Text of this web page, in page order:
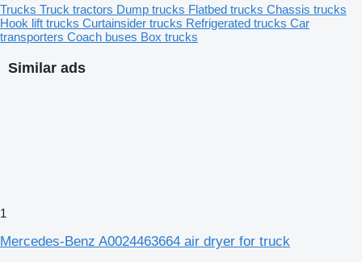
Similar ads
1
Mercedes-Benz A0024463664 air dryer for truck
Trucks Truck tractors Dump trucks Flatbed trucks Chassis trucks
Hook lift trucks Curtainsider trucks Refrigerated trucks Car
transporters Coach buses Box trucks